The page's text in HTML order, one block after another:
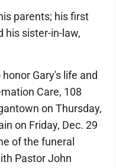
parents; his first
his sister-in-law,
Gary's life and
Care, 108
on Thursday,
on Friday, Dec. 29
of the funeral
Pastor John